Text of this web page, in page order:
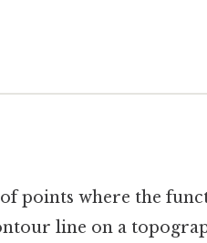
points where the
line on a